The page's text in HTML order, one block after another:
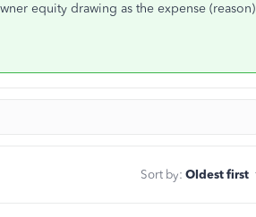
equity drawing as the expense (reason)
Sort by: Oldest first